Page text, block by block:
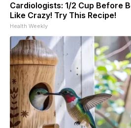
Cardiologists: 1/2 Cup Before
Like Crazy! Try This Recipe!
Health Weekly